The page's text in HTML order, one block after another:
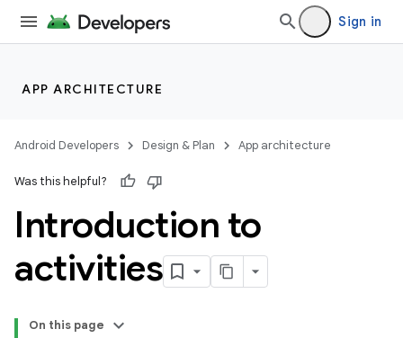
Sign in
APP ARCHITECTURE
Android Developers Design & Plan App architecture
Was this helpful?
Introduction to
activities
On this page